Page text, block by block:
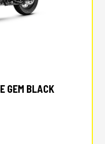
GEM BLACK